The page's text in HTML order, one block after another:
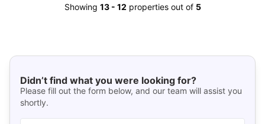
Showing 13- 12 properties out of 5
Didn’t find what you were looking for?
Please fill out the form below, and our team will assist you
shortly.